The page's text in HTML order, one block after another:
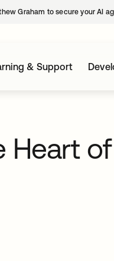
Graham to secure your AI
& Support
Heart